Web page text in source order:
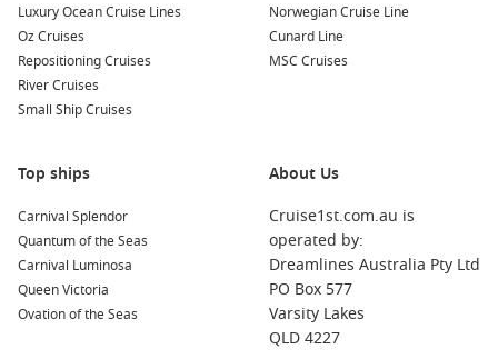
Star Princess– A stylish option with a strong focus on
comfort and service.
FAQs About Island Princess
Yes, its manageable size, friendly atmosphere and easy-to-
navigate layout make it a great choice for those new to
cruising.
What dining options are included?
Main dining rooms, buffet venues and select casual eateries
are included, with specialty restaurants available at an
Luxury Ocean Cruise Lines
Oz Cruises
Repositioning Cruises
River Cruises
Small Ship Cruises
Norwegian Cruise Line
Cunard Line
MSC Cruises
Top ships
Carnival Splendor
Quantum of the Seas
Carnival Luminosa
Queen Victoria
Ovation of the Seas
About Us
Cruise1st.com.au is
operated by:
Dreamlines Australia Pty Ltd
PO Box 577
Varsity Lakes
QLD 4227